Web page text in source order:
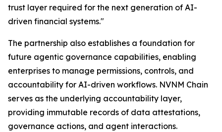
trust layer required for the next generation of AI-
driven financial systems."
The partnership also establishes a foundation for
future agentic governance capabilities, enabling
enterprises to manage permissions, controls, and
accountability for AI-driven workflows. NVNM Chain
serves as the underlying accountability layer,
providing immutable records of data attestations,
governance actions, and agent interactions.